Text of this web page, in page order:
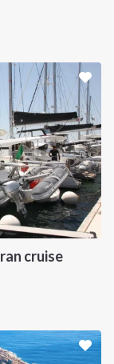
cruise